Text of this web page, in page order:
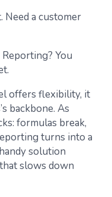
Need a customer
You
offers flexibility, it
backbone. As
formulas break,
turns into a
solution
slows down